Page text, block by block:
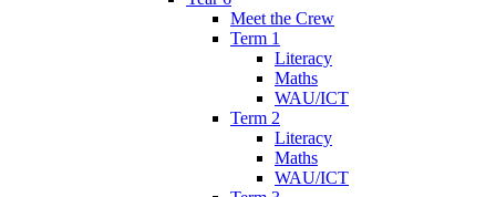
Meet the Crew
Term 1
Literacy
Maths
WAU/ICT
Term 2
Literacy
Maths
WAU/ICT